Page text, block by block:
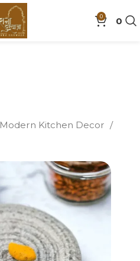
0 0
Modern Kitchen Decor